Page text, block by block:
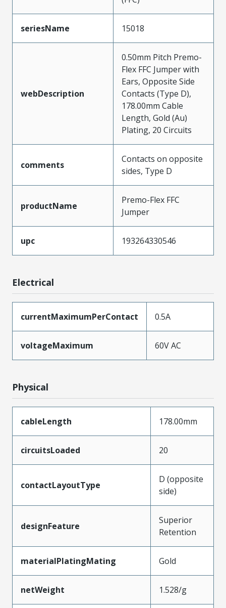
seriesName 15018
webDescription
0.50mm Pitch Premo-
Flex FFC Jumper with
Ears, Opposite Side
Contacts (Type D),
178.00mm Cable
Length, Gold (Au)
Plating, 20 Circuits
comments
Contacts on opposite
sides, Type D
productName
Premo-Flex FFC
Jumper
upc 193264330546
Electrical
currentMaximumPerContact 0.5A
voltageMaximum 60V AC
Physical
cableLength 178.00mm
circuitsLoaded 20
contactLayoutType
D (opposite
side)
designFeature
Superior
Retention
materialPlatingMating Gold
netWeight 1.528/g